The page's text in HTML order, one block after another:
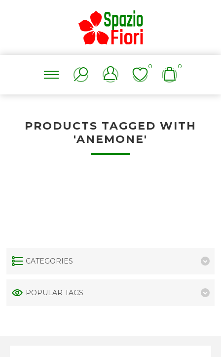
0 0
PRODUCTS TAGGED WITH
'ANEMONE'
CATEGORIES
POPULAR TAGS